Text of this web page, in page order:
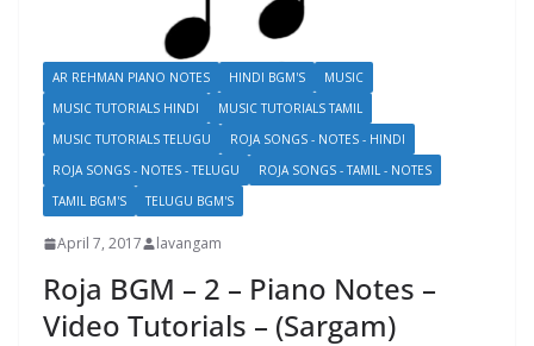
AR REHMAN PIANO NOTES HINDI BGM'S
MUSIC
MUSIC TUTORIALS HINDI
MUSIC TUTORIALS TAMIL
MUSIC TUTORIALS TELUGU
ROJA SONGS - NOTES - HINDI
ROJA SONGS - NOTES - TELUGU
ROJA SONGS - TAMIL - NOTES
TAMIL BGM'S
TELUGU BGM'S
April 7, 2017 lavangam
Roja BGM – 2 – Piano Notes –
Video Tutorials – (Sargam)